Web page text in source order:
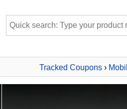
Tracked Coupons›